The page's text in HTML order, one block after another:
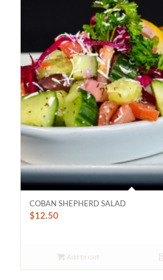
COBAN SHEPHERD SALAD
$12.50
Add to cart